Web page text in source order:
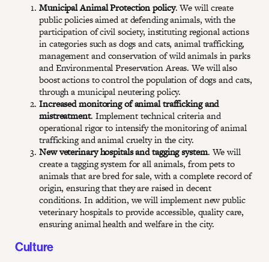
Municipal Animal Protection policy. We will create
public policies aimed at defending animals, with the
participation of civil society, instituting regional actions
in categories such as dogs and cats, animal trafficking,
management and conservation of wild animals in parks
and Environmental Preservation Areas. We will also
boost actions to control the population of dogs and cats,
through a municipal neutering policy.
Increased monitoring of animal trafficking and
mistreatment. Implement technical criteria and
operational rigor to intensify the monitoring of animal
trafficking and animal cruelty in the city.
New veterinary hospitals and tagging system. We will
create a tagging system for all animals, from pets to
animals that are bred for sale, with a complete record of
origin, ensuring that they are raised in decent
conditions. In addition, we will implement new public
veterinary hospitals to provide accessible, quality care,
ensuring animal health and welfare in the city.
Culture